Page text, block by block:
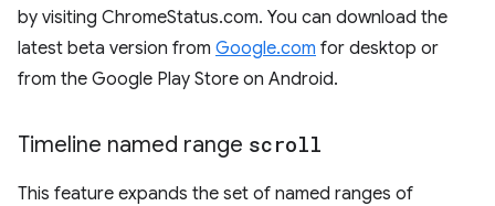
by visiting ChromeStatus.com. You can download the
latest beta version from Google.com for desktop or
from the Google Play Store on Android.
Timeline named range scroll
This feature expands the set of named ranges of